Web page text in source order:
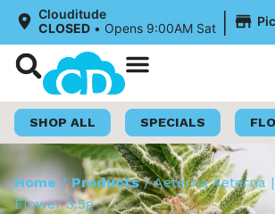
Clouditude
CLOSED • Opens 9:00AM Sat |
SHOP ALL SPECIALS
Home /Products/Aeterna Aeterna
Flower 3.5g